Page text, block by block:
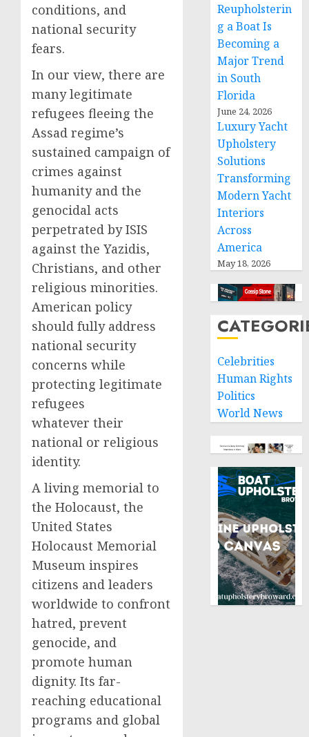
conditions, and
national security
fears.
In our view, there are
many legitimate
refugees fleeing the
Assad regime’s
sustained campaign of
crimes against
humanity and the
genocidal acts
perpetrated by ISIS
against the Yazidis,
Christians, and other
religious minorities.
American policy
should fully address
national security
concerns while
protecting legitimate
refugees
whatever their
national or religious
identity.
A living memorial to
the Holocaust, the
United States
Holocaust Memorial
Museum inspires
citizens and leaders
worldwide to confront
hatred, prevent
genocide, and
promote human
dignity. Its far-
reaching educational
programs and global
Reupholsterin
g a Boat Is
Becoming a
Major Trend
in South
Florida
June 24, 2026
Luxury Yacht
Upholstery
Solutions
Transforming
Modern Yacht
Interiors
Across
America
May 18, 2026
Celebrities
Human Rights
Politics
World News